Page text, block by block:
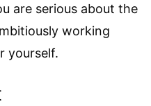
are serious about the
working
yourself.